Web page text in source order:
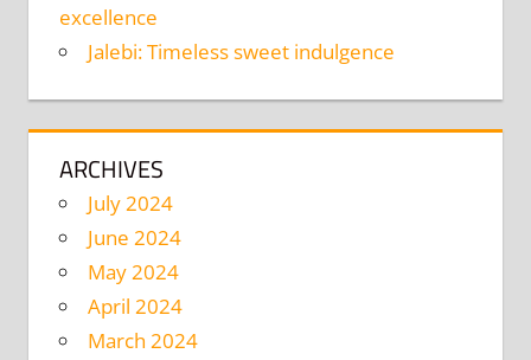
excellence
Jalebi: Timeless sweet indulgence
ARCHIVES
July 2024
June 2024
May 2024
April 2024
March 2024